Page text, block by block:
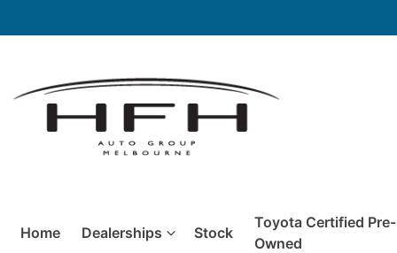
Home Dealerships Stock
Toyota Certified Pre-
Owned